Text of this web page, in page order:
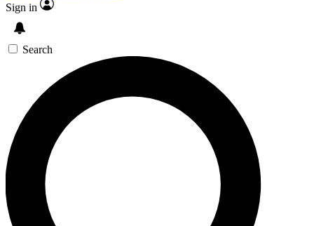
Sign in
Search